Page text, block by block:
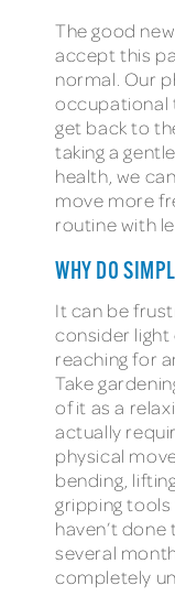
The good
accept this
normal. Our
occupational
get back to
taking a
health, we
move more
routine with
WHY DO
It can be
consider light
reaching for
Take
of it as a
actually
physical
bending,
gripping
haven’t
several
completely